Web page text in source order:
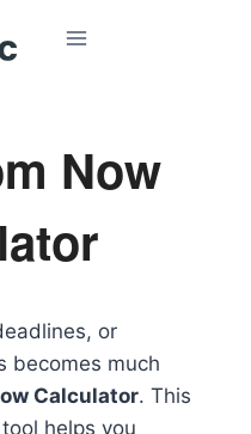
Now
or
becomes much
Calculator. This
helps you